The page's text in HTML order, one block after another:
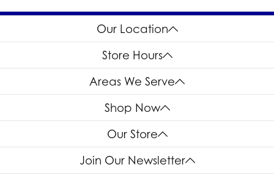
Our Location
Store Hours
Areas We Serve
Shop Now
Our Store
Join Our Newsletter